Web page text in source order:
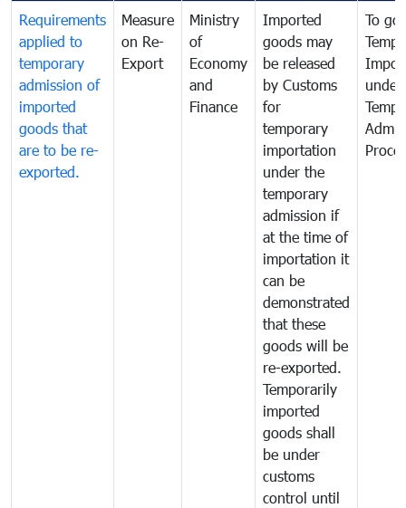
Requirements
applied to
temporary
admission of
imported
goods that
are to be re-
exported.
Measure
on Re-
Export
Ministry
of
Economy
and
Finance
Imported
goods may
be released
by Customs
for
temporary
importation
under the
temporary
admission if
at the time of
importation it
can be
demonstrated
that these
goods will be
re-exported.
Temporarily
imported
goods shall
be under
customs
control until
To
under